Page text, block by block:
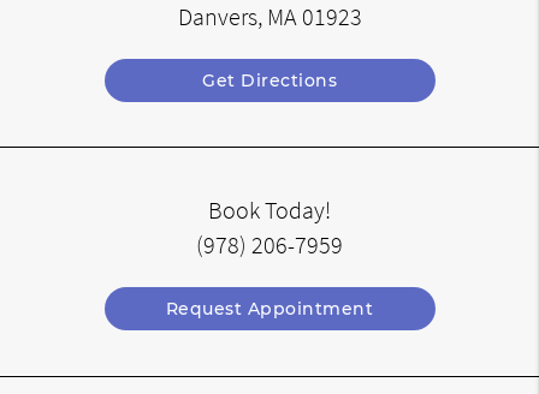
Danvers, MA 01923
Get Directions
Book Today!
(978) 206-7959
Request Appointment